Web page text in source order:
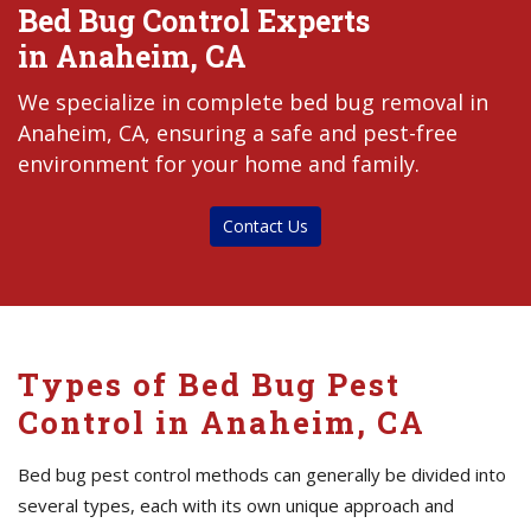
Bed Bug Control Experts
in Anaheim, CA
We specialize in complete bed bug removal in
Anaheim, CA, ensuring a safe and pest-free
environment for your home and family.
Contact Us
Types of Bed Bug Pest
Control in Anaheim, CA
Bed bug pest control methods can generally be divided into
several types, each with its own unique approach and